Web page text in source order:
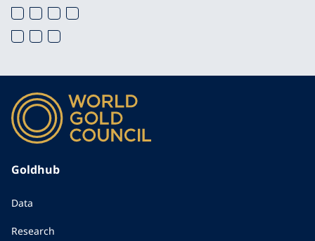
Goldhub
Data
Research